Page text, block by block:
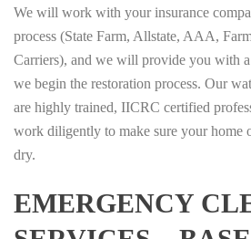
We will work with your insurance
process (State Farm, Allstate, AAA,
Carriers), and we will provide you with a
we begin the restoration process. Our
are highly trained, IICRC certified
work diligently to make sure your home
dry.
EMERGENCY